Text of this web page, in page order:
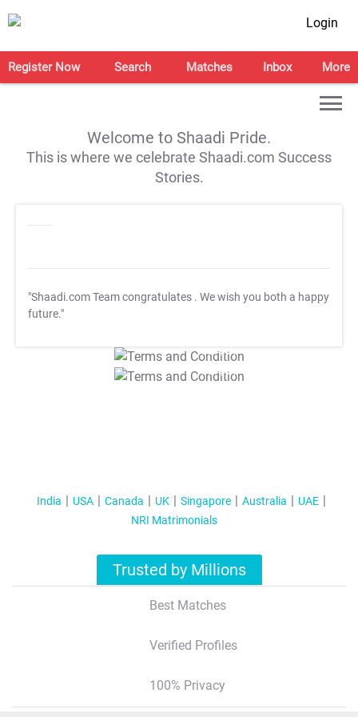
Login
Register Now Search Matches Inbox More
Welcome to Shaadi Pride.
This is where we celebrate Shaadi.com Success
Stories.
"Shaadi.com Team congratulates . We wish you both a happy
future."
T&C Apply
T&C Apply
India USA Canada UK Singapore Australia
UAE
NRI Matrimonials
Trusted by Millions
Best Matches
Verified Profiles
100% Privacy